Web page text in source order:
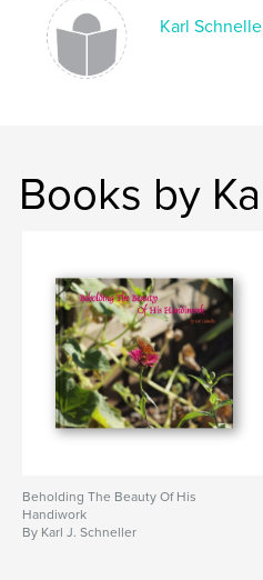
Karl
Books by
Beholding The Beauty Of His
Handiwork
By Karl J. Schneller